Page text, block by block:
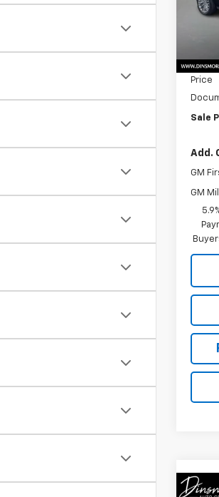
VIN:
Model:
Price
Sale
Add.
GM
GM